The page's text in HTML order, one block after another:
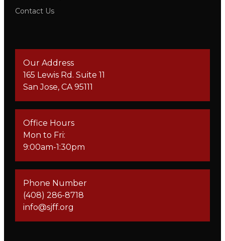
Contact Us
Our Address
165 Lewis Rd. Suite 11
San Jose, CA 95111
Office Hours
Mon to Fri:
9:00am-1:30pm
Phone Number
(408) 286-8718
info@sjff.org